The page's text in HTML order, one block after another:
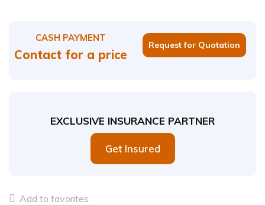
CASH PAYMENT
Contact for a price
Request for Quotation
EXCLUSIVE INSURANCE PARTNER
Get Insured
Add to favorites